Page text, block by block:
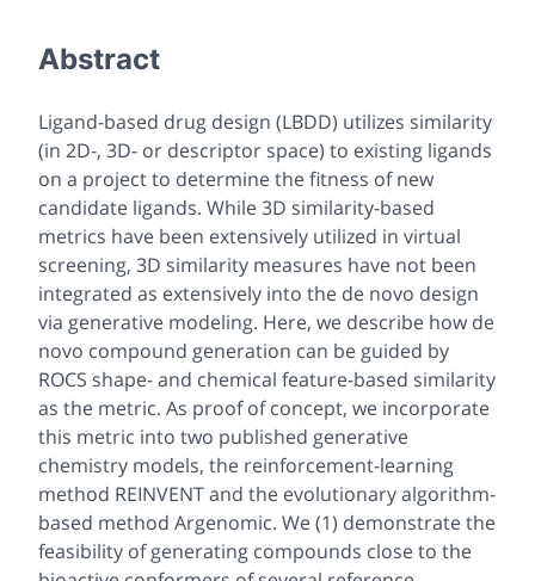
Abstract
Ligand-based drug design (LBDD) utilizes similarity
(in 2D-, 3D- or descriptor space) to existing ligands
on a project to determine the fitness of new
candidate ligands. While 3D similarity-based
metrics have been extensively utilized in virtual
screening, 3D similarity measures have not been
integrated as extensively into the de novo design
via generative modeling. Here, we describe how de
novo compound generation can be guided by
ROCS shape- and chemical feature-based similarity
as the metric. As proof of concept, we incorporate
this metric into two published generative
chemistry models, the reinforcement-learning
method REINVENT and the evolutionary algorithm-
based method Argenomic. We (1) demonstrate the
feasibility of generating compounds close to the